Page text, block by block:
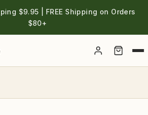
$9.95 | FREE Shipping on Orders
$80+
Account